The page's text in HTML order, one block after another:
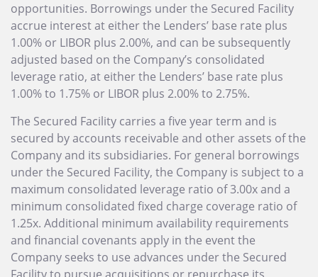
opportunities. Borrowings under the Secured Facility
accrue interest at either the Lenders’ base rate plus
1.00% or LIBOR plus 2.00%, and can be subsequently
adjusted based on the Company’s consolidated
leverage ratio, at either the Lenders’ base rate plus
1.00% to 1.75% or LIBOR plus 2.00% to 2.75%.
The Secured Facility carries a five year term and is
secured by accounts receivable and other assets of the
Company and its subsidiaries. For general borrowings
under the Secured Facility, the Company is subject to a
maximum consolidated leverage ratio of 3.00x and a
minimum consolidated fixed charge coverage ratio of
1.25x. Additional minimum availability requirements
and financial covenants apply in the event the
Company seeks to use advances under the Secured